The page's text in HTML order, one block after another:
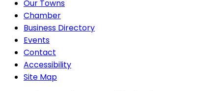
Our Towns
Chamber
Business Directory
Events
Contact
Accessibility
Site Map